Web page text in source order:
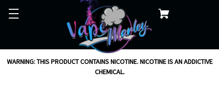
WARNING: THIS PRODUCT CONTAINS NICOTINE. NICOTINE IS AN ADDICTIVE
CHEMICAL.